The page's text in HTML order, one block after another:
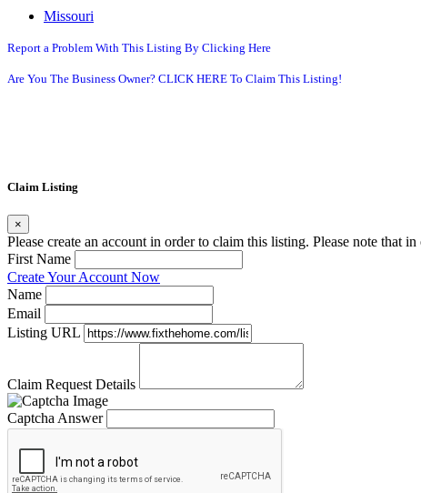
Missouri
Report a Problem With This Listing By Clicking Here
Are You The Business Owner? CLICK HERE To Claim This Listing!
Claim Listing
×
Please create an account in order to claim this listing. Please note that
First Name
Create Your Account Now
Name
Email
Listing URL
Claim Request Details
Captcha Answer